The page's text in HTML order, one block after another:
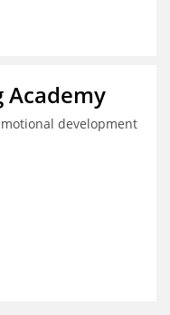
Academy
development